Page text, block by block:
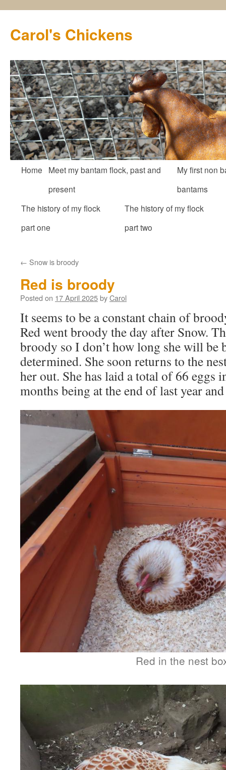
Carol's Chickens
Skip
content
Home
Meet my bantam flock, past and
present
My first non
bantams
The history of my flock
part one
The history of my flock
part two
← Snow is broody
Red is broody
Posted on 17 April 2025byCarol
It seems to be a constant chain of
Red went broody the day after Snow.
broody so I don’t how long she will be
determined. She soon returns to the
her out. She has laid a total of 66 eggs
months being at the end of last year
Red in the nest